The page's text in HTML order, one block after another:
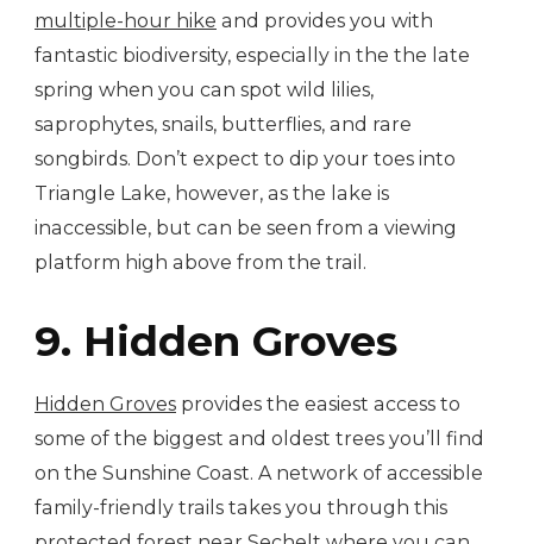
multiple-hour hike and provides you with
fantastic biodiversity, especially in the the late
spring when you can spot wild lilies,
saprophytes, snails, butterflies, and rare
songbirds. Don’t expect to dip your toes into
Triangle Lake, however, as the lake is
inaccessible, but can be seen from a viewing
platform high above from the trail.
9. Hidden Groves
Hidden Groves provides the easiest access to
some of the biggest and oldest trees you’ll find
on the Sunshine Coast. A network of accessible
family-friendly trails takes you through this